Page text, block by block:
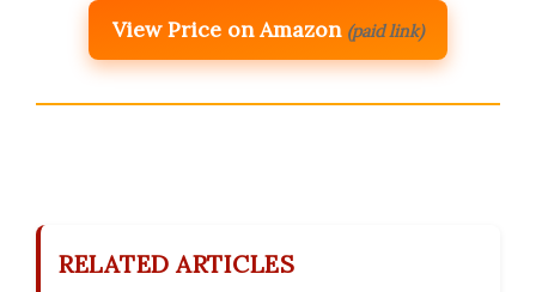
View Price on Amazon (paid link)
RELATED ARTICLES